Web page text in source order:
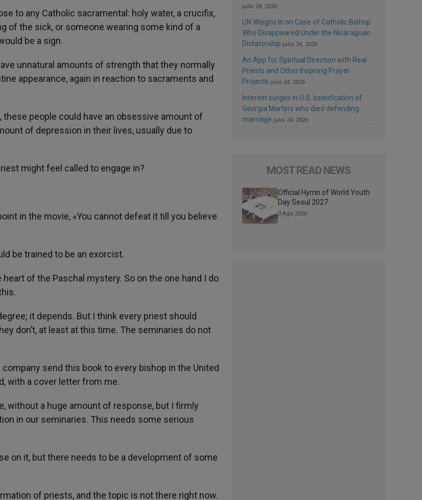
to any Catholic sacramental: holy water, a crucifix,
of the sick, or someone wearing some kind of a
be a sign.
unnatural amounts of strength that they normally
appearance, again in reaction to sacraments and
people could have an obsessive amount of
of depression in their lives, usually due to
might feel called to engage in?
in the movie, «You cannot defeat it till you believe
be trained to be an exorcist.
of the Paschal mystery. So on the one hand I do
it depends. But I think every priest should
don’t, at least at this time. The seminaries do not
send this book to every bishop in the United
with a cover letter from me.
without a huge amount of response, but I firmly
in our seminaries. This needs some serious
on it, but there needs to be a development of some
of priests, and the topic is not there right now.
julio 24, 2026
UN Weighs In on Case of Catholic Bishop
Who Disappeared Under the Nicaraguan
Dictatorship julio 24, 2026
An App for Spiritual Direction with Real
Priests and Other Inspiring Prayer
Projects julio 24, 2026
Interest surges in U.S. beatification of
Georgia Martyrs who died defending
marriage julio 24, 2026
MOST READ NEWS
Official Hymn of World Youth
Day Seoul 2027
3 Ago 2026